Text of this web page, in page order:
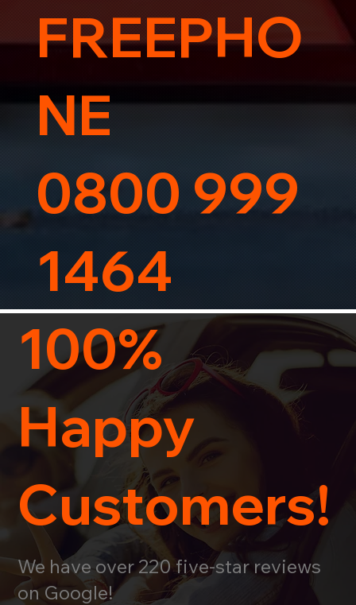
100%
Happy
Customers!
We have over 220 five-star reviews
on Google!
FREEPHO
NE
0800 999
1464